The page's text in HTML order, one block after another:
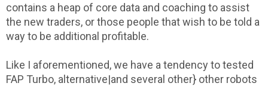
contains a heap of core data and coaching to assist
the new traders, or those people that wish to be told a
way to be additional profitable.
Like I aforementioned, we have a tendency to tested
FAP Turbo, alternative|and several other} other robots